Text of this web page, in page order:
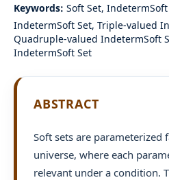
Keywords: Soft Set,
IndetermSoft Set, Triple-valued
Quadruple-valued IndetermSoft
IndetermSoft Set
ABSTRACT
Soft sets are parameterized
universe, where each
relevant under a condition.